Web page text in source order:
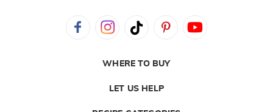
WHERE TO BUY
LET US HELP